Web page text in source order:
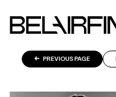
PREVIOUS PAGE